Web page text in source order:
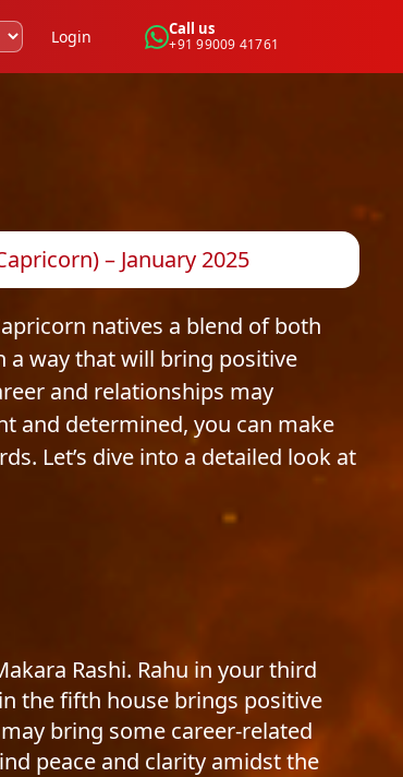
Login Call us
+91 99009 41761
– January 2025
natives a blend of both
a way that will bring positive
and relationships may
and determined, you can make
Let’s dive into a detailed look at
Rashi. Rahu in your third
the fifth house brings positive
bring some career-related
peace and clarity amidst the